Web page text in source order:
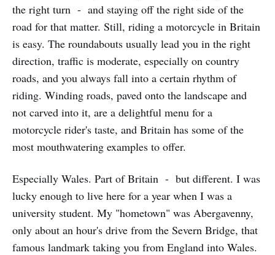
the right turn - and staying off the right side of the
road for that matter. Still, riding a motorcycle in Britain
is easy. The roundabouts usually lead you in the right
direction, traffic is moderate, especially on country
roads, and you always fall into a certain rhythm of
riding. Winding roads, paved onto the landscape and
not carved into it, are a delightful menu for a
motorcycle rider's taste, and Britain has some of the
most mouthwatering examples to offer.
Especially Wales. Part of Britain - but different. I was
lucky enough to live here for a year when I was a
university student. My "hometown" was Abergavenny,
only about an hour's drive from the Severn Bridge, that
famous landmark taking you from England into Wales.